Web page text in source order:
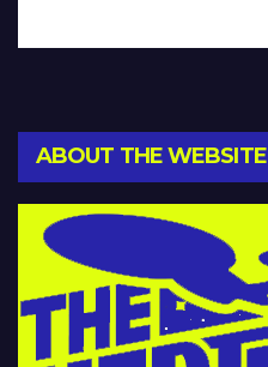
ABOUT THE WEBSITE